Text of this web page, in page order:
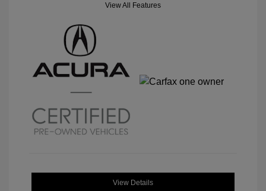
View All Features
View Details